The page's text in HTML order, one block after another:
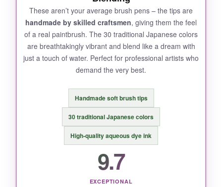
These aren’t your average brush pens – the tips are
handmade by skilled craftsmen, giving them the feel
of a real paintbrush. The 30 traditional Japanese colors
are breathtakingly vibrant and blend like a dream with
just a touch of water. Perfect for professional artists who
demand the very best.
Handmade soft brush tips
30 traditional Japanese colors
High‑quality aqueous dye ink
9.7
EXCEPTIONAL